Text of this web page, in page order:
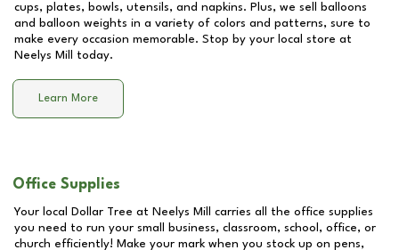
cups, plates, bowls, utensils, and napkins. Plus, we sell balloons
and balloon weights in a variety of colors and patterns, sure to
make every occasion memorable. Stop by your local store at
Neelys Mill
today.
Learn More
Office Supplies
Your local Dollar Tree at Neelys Mill
carries all the office supplies
you need to run your small business, classroom, school, office, or
church efficiently! Make your mark when you stock up on pens,